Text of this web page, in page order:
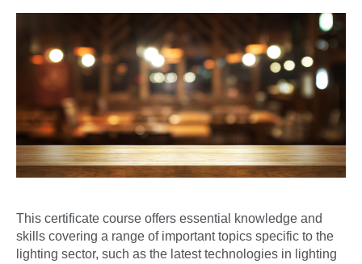
This certificate course offers essential knowledge and
skills covering a range of important topics specific to the
lighting sector, such as the latest technologies in lighting